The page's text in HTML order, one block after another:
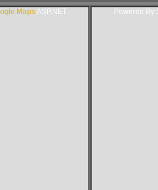
Maps ASP.NET Powered By